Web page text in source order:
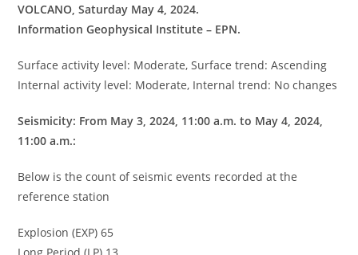
VOLCANO, Saturday May 4, 2024.
Information Geophysical Institute – EPN.
Surface activity level: Moderate, Surface trend: Ascending
Internal activity level: Moderate, Internal trend: No changes
Seismicity: From May 3, 2024, 11:00 a.m. to May 4, 2024,
11:00 a.m.:
Below is the count of seismic events recorded at the
reference station
Explosion (EXP) 65